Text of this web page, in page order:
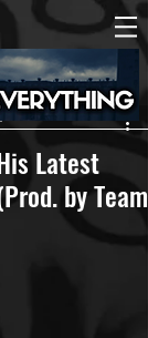
Latest
by Team